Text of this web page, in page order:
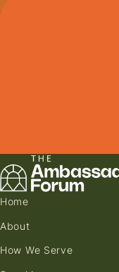
Home
About
How We Serve